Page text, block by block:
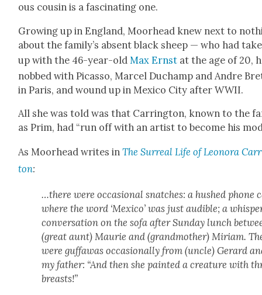
ous cousin is a fas­ci­nat­ing one.
Grow­ing up in Eng­land, Moor­head knew next to
about the fam­i­ly’s absent black sheep — who had
up with the 46-year-old Max Ernst at the age of 20,
nobbed with Picas­so, Mar­cel Duchamp and Andre
in Paris, and wound up in Mex­i­co City after WWII.
All she was told was that Car­ring­ton, known to the
as Prim, had “run off with an artist to become his
As Moor­head writes inThe Sur­re­al Life of Leono­ra
ton:
…there were occa­sion­al snatch­es: a hushed phone
where the word ‘Mex­i­co’ was just audi­ble; a
con­ver­sa­tion on the sofa after Sun­day lunch
(great aunt) Mau­rie and (grand­moth­er) Miri­am.
were guf­fawas occa­sion­al­ly from (uncle) Ger­ard
my father: “And then she paint­ed a crea­ture with
breasts!”